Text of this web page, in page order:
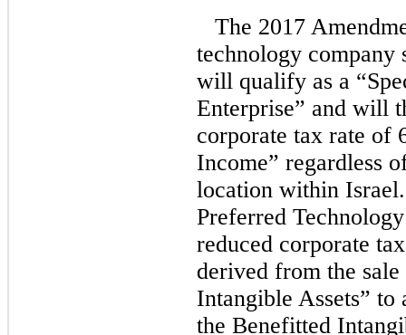
The 2017
technology company
will qualify as a
Enterprise” and will
corporate tax rate of
Income” regardless
location within
Preferred
reduced corporate
derived from the
Intangible Assets”
the Benefitted